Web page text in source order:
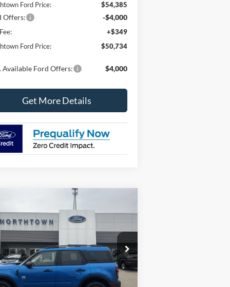
Ford Price:
$54,385
Offers: -$4,000
+$349
Ford Price:
$50,734
Available Ford Offers: $4,000
Get More Details
Ford Bronco SportBig
Drop
3FMCR9BNXTRE06934 Stock: 6669
R9B
Ext.
$36,433
SALE PRICE
Less